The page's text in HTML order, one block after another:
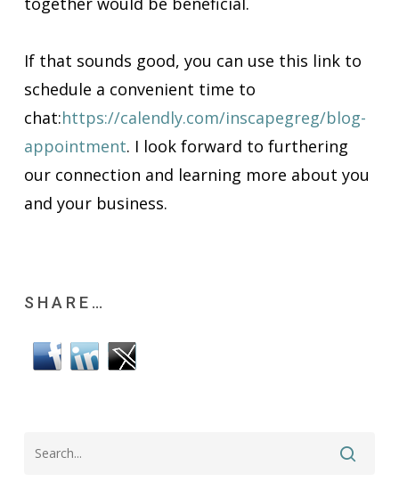
If that sounds good, you can use this link to
schedule a convenient time to
chat:https://calendly.com/inscapegreg/blog-
appointment. I look forward to furthering
our connection and learning more about you
and your business.
SHARE…